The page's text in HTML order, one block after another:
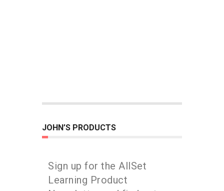
JOHN’S PRODUCTS
Sign up for the AllSet
Learning Product